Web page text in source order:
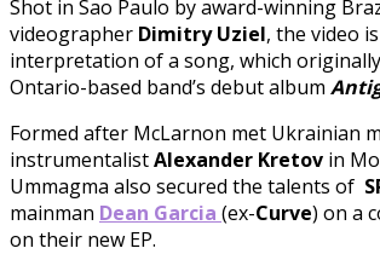
Shot in Sao Paulo by award-winning
videographer Dimitry Uziel, the video
interpretation of a song, which
Ontario-based band’s debut album
Formed after McLarnon met Ukrainian
instrumentalistAlexander Kretov in
Ummagma also secured the talents of
mainman Dean Garcia (ex-Curve) on a
on their new EP.